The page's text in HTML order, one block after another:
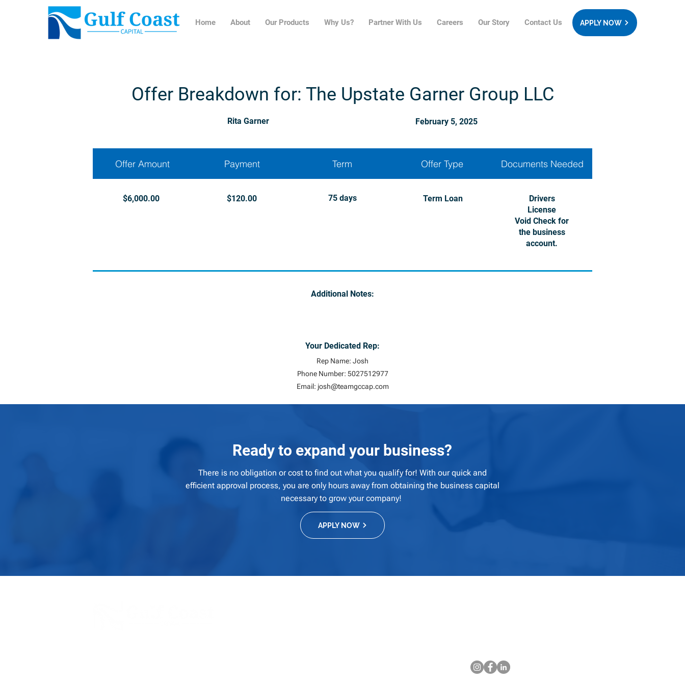
Home About Our Products Why Us? Partner With Us Careers Our Story Contact Us APPLY NOW
Offer Breakdown for: The Upstate Garner Group LLC
Rita Garner February 5, 2025
Offer Amount Payment Term Offer Type Documents Needed
$6,000.00 $120.00 75 days Term Loan
Drivers
License
Void Check for
the business
account.
Additional Notes:
Your Dedicated Rep:
Rep Name: Josh
Phone Number: 5027512977
Email: josh@teamgccap.com
Ready to expand your business?
There is no obligation or cost to find out what you qualify for! With our quick and
efficient approval process, you are only hours away from obtaining the business capital
necessary to grow your company!
APPLY NOW